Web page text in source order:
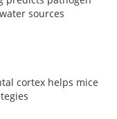
sources
cortex helps mice